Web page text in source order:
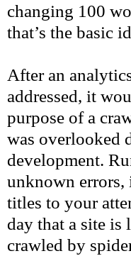
changing 100
that’s the basic
After an
addressed, it
purpose of a
was overlooked
development.
unknown errors,
titles to your
day that a site is
crawled by